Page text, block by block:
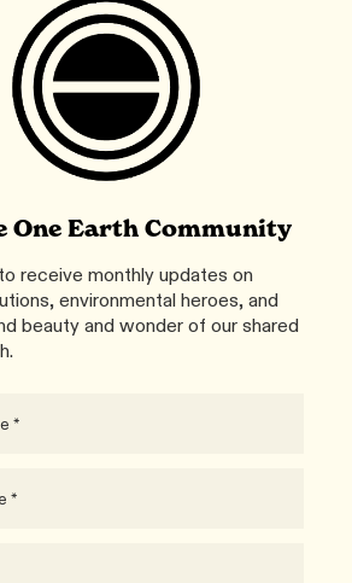
One Earth Community
receive monthly updates on
environmental heroes, and
beauty and wonder of our shared